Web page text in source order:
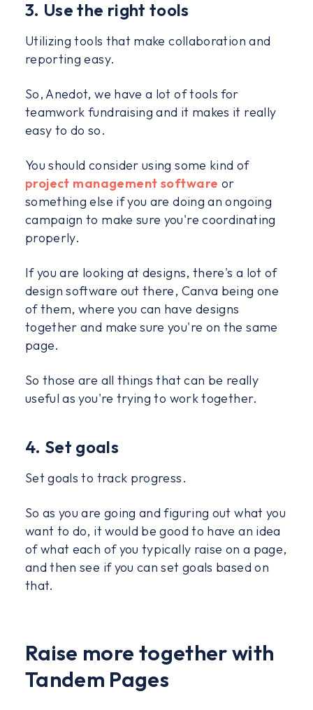
3. Use the right tools
Utilizing tools that make collaboration and
reporting easy.
So, Anedot, we have a lot of tools for
teamwork fundraising and it makes it really
easy to do so.
You should consider using some kind of
project management software or
something else if you are doing an ongoing
campaign to make sure you're coordinating
properly.
If you are looking at designs, there's a lot of
design software out there, Canva being one
of them, where you can have designs
together and make sure you're on the same
page.
So those are all things that can be really
useful as you're trying to work together.
4. Set goals
Set goals to track progress.
So as you are going and figuring out what you
want to do, it would be good to have an idea
of what each of you typically raise on a page,
and then see if you can set goals based on
that.
Raise more together with
Tandem Pages